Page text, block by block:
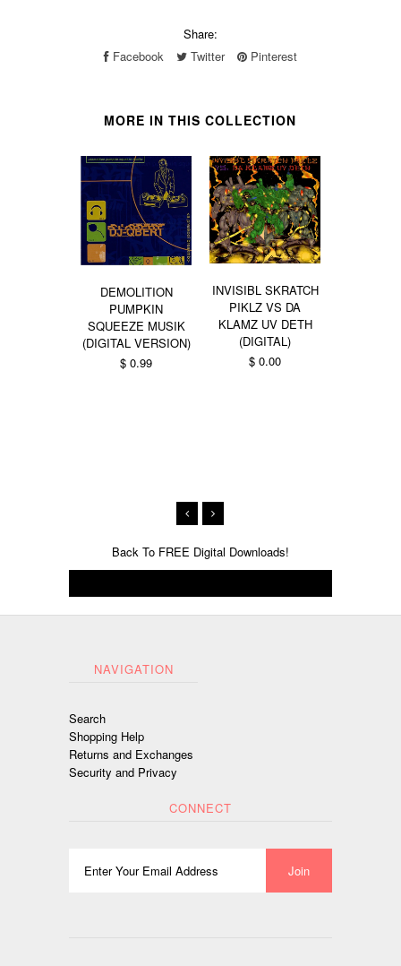
Share:
Facebook
Twitter Pinterest
MORE IN THIS COLLECTION
DEMOLITION
PUMPKIN
SQUEEZE MUSIK
(DIGITAL VERSION)
$ 0.99
INVISIBL SKRATCH
PIKLZ VS DA
KLAMZ UV DETH
(DIGITAL)
$ 0.00
Back To FREE Digital Downloads!
NAVIGATION
Search
Shopping Help
Returns and Exchanges
Security and Privacy
CONNECT